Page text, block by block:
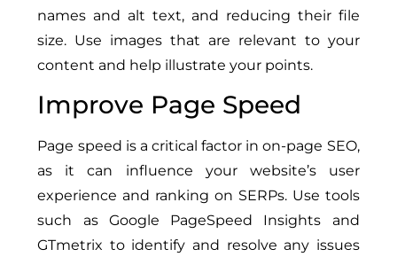
names and alt text, and reducing their file
size. Use images that are relevant to your
content and help illustrate your points.
Improve Page Speed
Page speed is a critical factor in on-page SEO,
as it can influence your website’s user
experience and ranking on SERPs. Use tools
such as Google PageSpeed Insights and
GTmetrix to identify and resolve any issues